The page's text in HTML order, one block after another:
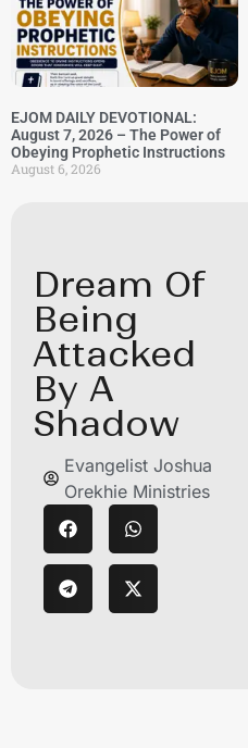
EJOM DAILY DEVOTIONAL:
August 7, 2026 – The Power of
Obeying Prophetic Instructions
August 6, 2026
Dream Of
Being
Attacked
By A
Shadow
Evangelist Joshua
Orekhie Ministries